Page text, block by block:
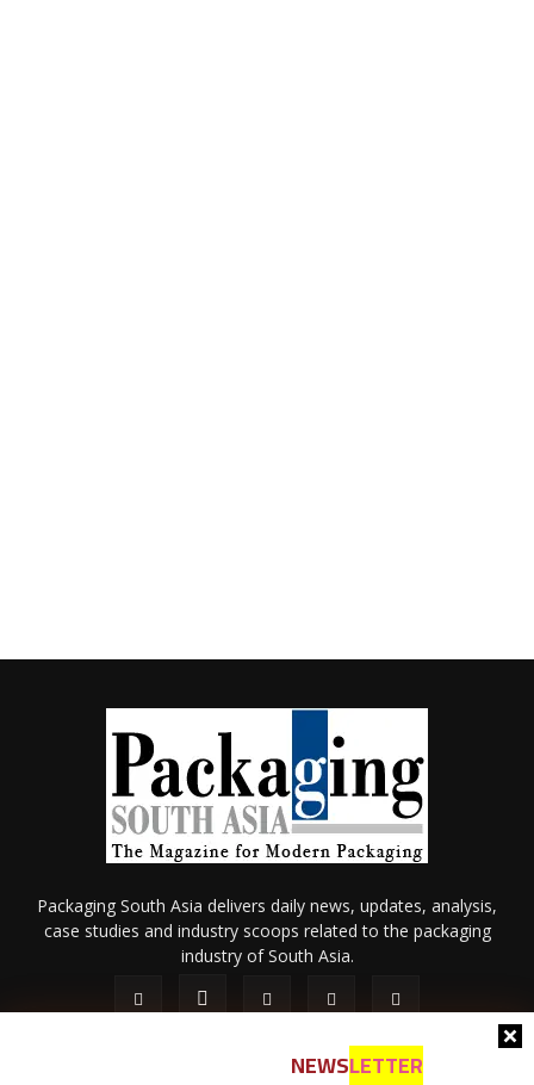
NEWSLETTER
Packaging South Asia delivers daily news, updates, analysis,
case studies and industry scoops related to the packaging
industry of South Asia.